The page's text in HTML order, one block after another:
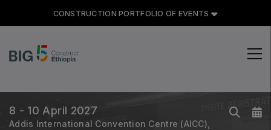
CONSTRUCTION PORTFOLIO OF EVENTS
CONSTRUCTION PORTFOLIO
8 - 10 April 2027
Addis International Convention Centre (AICC),